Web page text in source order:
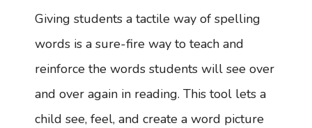
Giving students a tactile way of spelling
words is a sure-fire way to teach and
reinforce the words students will see over
and over again in reading. This tool lets a
child see, feel, and create a word picture